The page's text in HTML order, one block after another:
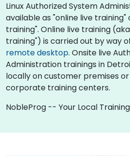
Linux Authorized System
available as "online live training"
training". Online live training
training") is carried out by way
remote desktop. Onsite live
Administration trainings in
locally on customer premises
corporate training centers.
NobleProg -- Your Local